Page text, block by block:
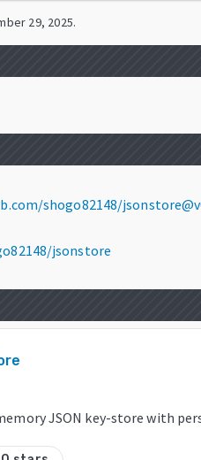
29, 2025.
shogo82148/
jsonstore
JSON key-store with